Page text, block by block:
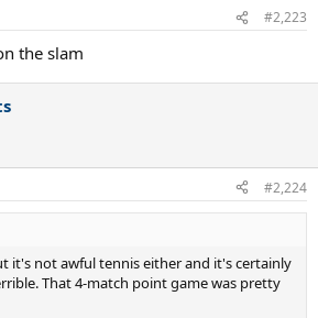
#2,223
the slam
#2,224
it's not awful tennis either and it's certainly
That 4-match point game was pretty